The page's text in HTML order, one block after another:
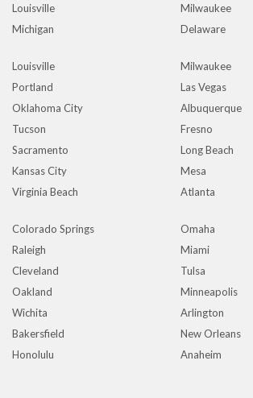
Louisville
Milwaukee
Michigan
Delaware
Louisville
Milwaukee
Portland
Las Vegas
Oklahoma City
Albuquerque
Tucson
Fresno
Sacramento
Long Beach
Kansas City
Mesa
Virginia Beach
Atlanta
Colorado Springs
Omaha
Raleigh
Miami
Cleveland
Tulsa
Oakland
Minneapolis
Wichita
Arlington
Bakersfield
New Orleans
Honolulu
Anaheim